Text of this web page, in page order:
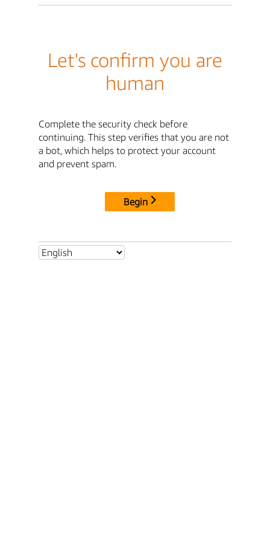
Let's confirm you are
human
Complete the security check before
continuing. This step verifies that you are not
a bot, which helps to protect your account
and prevent spam.
Begin